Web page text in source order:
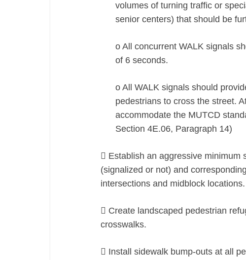
volumes of turning traffic or
senior centers) that should be
o All concurrent WALK signals
of 6 seconds.
o All WALK signals should
pedestrians to cross the street.
accommodate the MUTCD
Section 4E.06, Paragraph 14)
 Establish an aggressive minimum
(signalized or not) and
intersections and midblock locations.
 Create landscaped pedestrian
crosswalks.
 Install sidewalk bump-outs at all